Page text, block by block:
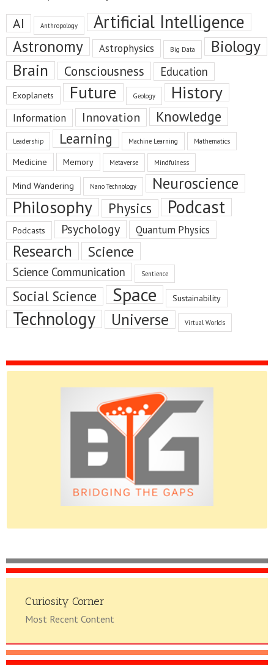
AI Anthropology Artificial Intelligence
Astronomy Astrophysics Big Data
Biology
Brain
Consciousness Education
Exoplanets Future Geology History
Information Innovation Knowledge
Leadership Learning Machine Learning Mathematics
Medicine Memory Metaverse Mindfulness
Mind Wandering Nano Technology Neuroscience
Philosophy Physics Podcast
Podcasts Psychology Quantum Physics
Research Science
Science Communication Sentience
Social Science Space Sustainability
Technology Universe Virtual Worlds
Please do give us feedback.
Curiosity Corner
Most Recent Content